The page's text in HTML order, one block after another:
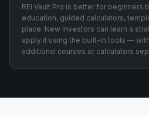
REI Vault Pro is better for beginners
education, guided calculators,
place. New investors can learn a
apply it using the built-in tools —
additional courses or calculators